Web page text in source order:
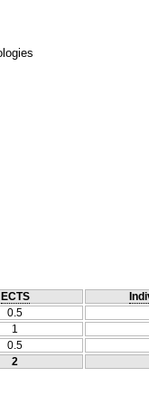
ECTS
0.5
1
0.5
2